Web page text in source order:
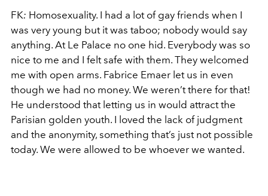
FK: Homosexuality. I had a lot of gay friends when I
was very young but it was taboo; nobody would say
anything. At Le Palace no one hid. Everybody was so
nice to me and I felt safe with them. They welcomed
me with open arms. Fabrice Emaer let us in even
though we had no money. We weren’t there for that!
He understood that letting us in would attract the
Parisian golden youth. I loved the lack of judgment
and the anonymity, something that’s just not possible
today. We were allowed to be whoever we wanted.